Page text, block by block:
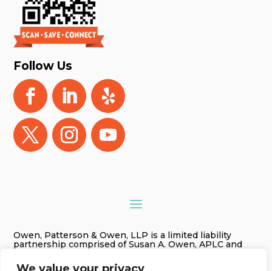
Follow Us
Owen, Patterson & Owen, LLP is a limited liability
partnership comprised of Susan A. Owen, APLC and
Owen, Patterson & Owen, LLP is referred to as Owen,